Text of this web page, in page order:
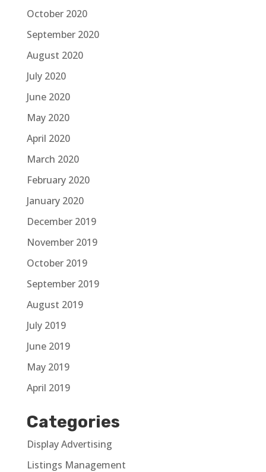
October 2020
September 2020
August 2020
July 2020
June 2020
May 2020
April 2020
March 2020
February 2020
January 2020
December 2019
November 2019
October 2019
September 2019
August 2019
July 2019
June 2019
May 2019
April 2019
Categories
Display Advertising
Listings Management